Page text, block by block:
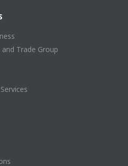
Trade Group